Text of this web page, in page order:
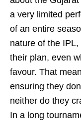
a very limited
of an entire
nature of the
their plan, even
favour. That
ensuring they
neither do they
In a long